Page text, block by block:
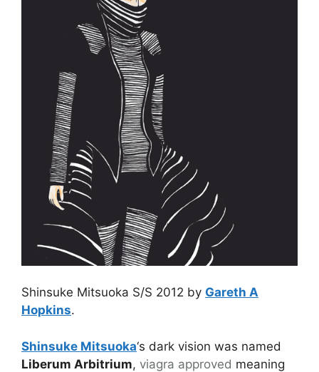
Shinsuke Mitsuoka S/S 2012 by Gareth A
Hopkins.
Shinsuke Mitsuoka‘s dark vision was named
Liberum Arbitrium, viagra approved meaning